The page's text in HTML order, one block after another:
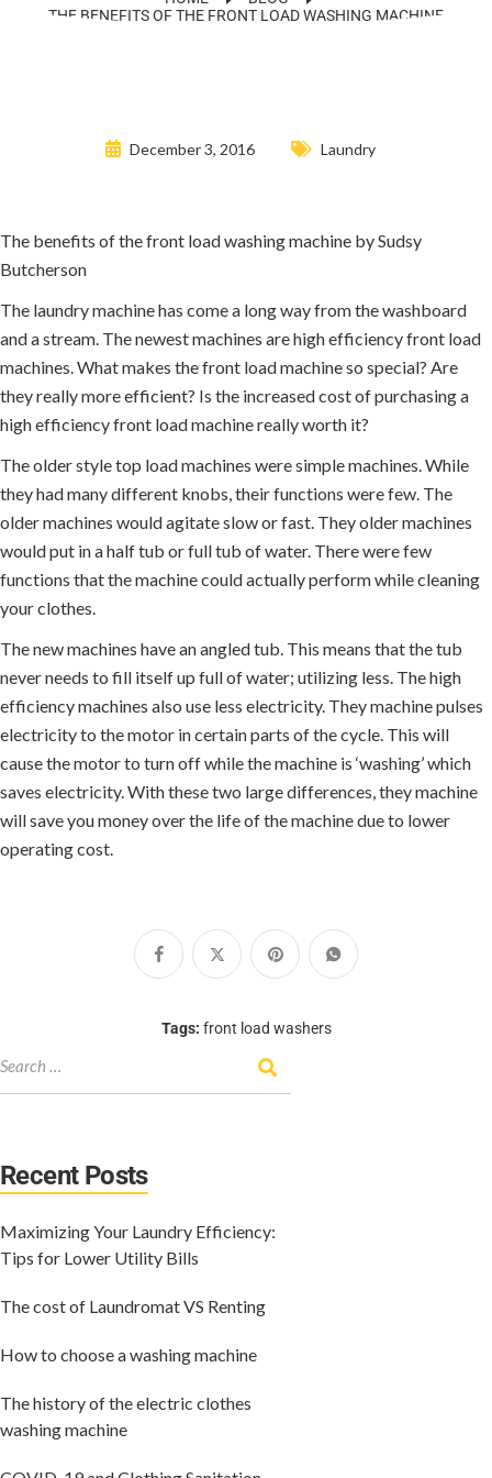
THE BENEFITS OF THE FRONT LOAD WASHING MACHINE
December 3, 2016 Laundry
The benefits of the front load washing machine by Sudsy
Butcherson
The laundry machine has come a long way from the washboard
and a stream. The newest machines are high efficiency front load
machines. What makes the front load machine so special? Are
they really more efficient? Is the increased cost of purchasing a
high efficiency front load machine really worth it?
The older style top load machines were simple machines. While
they had many different knobs, their functions were few. The
older machines would agitate slow or fast. They older machines
would put in a half tub or full tub of water. There were few
functions that the machine could actually perform while cleaning
your clothes.
The new machines have an angled tub. This means that the tub
never needs to fill itself up full of water; utilizing less. The high
efficiency machines also use less electricity. They machine pulses
electricity to the motor in certain parts of the cycle. This will
cause the motor to turn off while the machine is ‘washing’ which
saves electricity. With these two large differences, they machine
will save you money over the life of the machine due to lower
operating cost.
Tags: front load washers
Recent Posts
Maximizing Your Laundry Efficiency:
Tips for Lower Utility Bills
The cost of Laundromat VS Renting
How to choose a washing machine
The history of the electric clothes
washing machine